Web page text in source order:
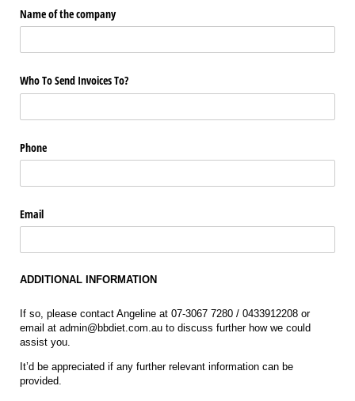
Name of the company
Who To Send Invoices To?
Phone
Email
ADDITIONAL INFORMATION
If so, please contact Angeline at 07-3067 7280 / 0433912208 or
email at admin@bbdiet.com.au to discuss further how we could
assist you.
It’d be appreciated if any further relevant information can be
provided.